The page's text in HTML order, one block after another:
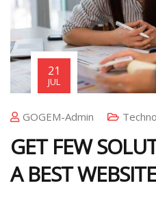
21
JUL
GOGEM-Admin
GET FEW
A BEST WEBSITE